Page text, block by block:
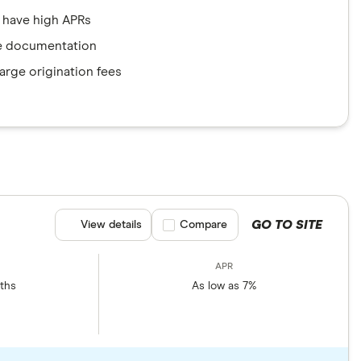
high APRs
documentation
origination fees
As low as 7%
GO TO SITE
View details Compare product selection
Compare